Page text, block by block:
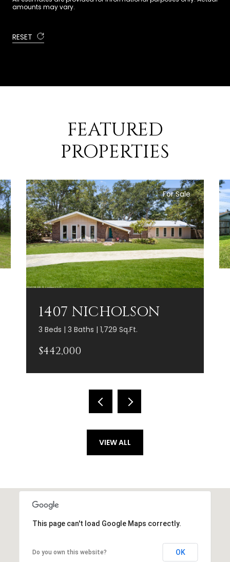
amounts may vary.
RESET
FEATURED
PROPERTIES
For Sale
1407 NICHOLSON
3 Beds | 3 Baths | 1,729 Sq.Ft.
$442,000
VIEW ALL
This page can't load Google Maps correctly.
Do you own this website? OK